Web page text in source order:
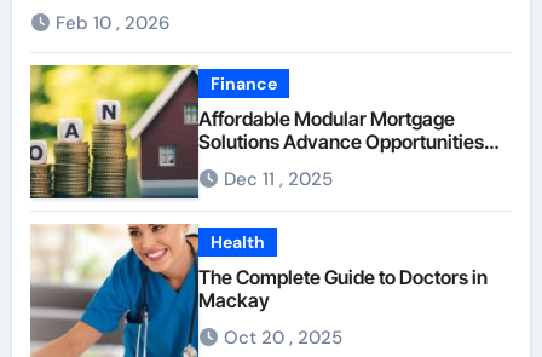
Feb 10 , 2026
Finance
Affordable Modular Mortgage
Solutions Advance Opportunities
For First-Time Homebuyers
Dec 11 , 2025
Health
The Complete Guide to Doctors in
Mackay
Oct 20 , 2025